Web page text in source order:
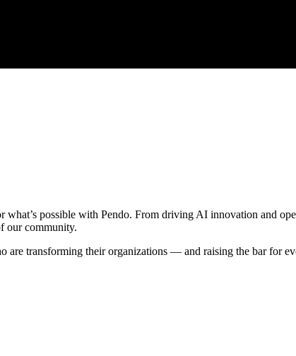
what’s possible with Pendo. From driving AI innovation and
our community.
are transforming their organizations — and raising the bar for